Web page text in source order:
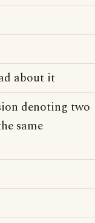
about it
denoting two
same